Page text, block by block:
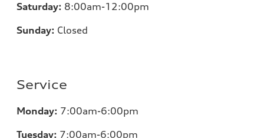
Saturday: 8:00am-12:00pm
Sunday: Closed
Service
Monday: 7:00am-6:00pm
Tuesday: 7:00am-6:00pm